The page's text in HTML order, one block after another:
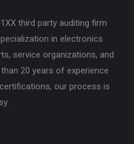
third party auditing firm
in electronics
service organizations, and
20 years of experience
our process is